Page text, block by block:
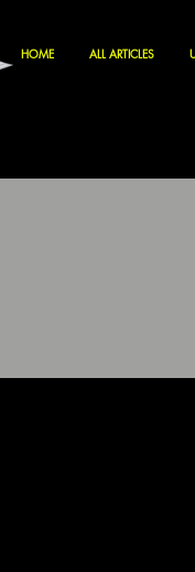
HOME ALL ARTICLES